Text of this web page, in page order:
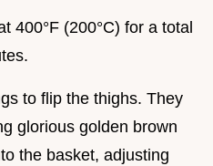
400°F (200°C) for a total
to flip the thighs. They
glorious golden brown
the basket, adjusting